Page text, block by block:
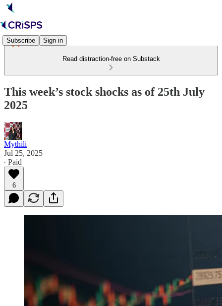
Subscribe Sign in
Read distraction-free on Substack
This week’s stock shocks as of 25th July
2025
Mythili
Jul 25, 2025
∙ Paid
6